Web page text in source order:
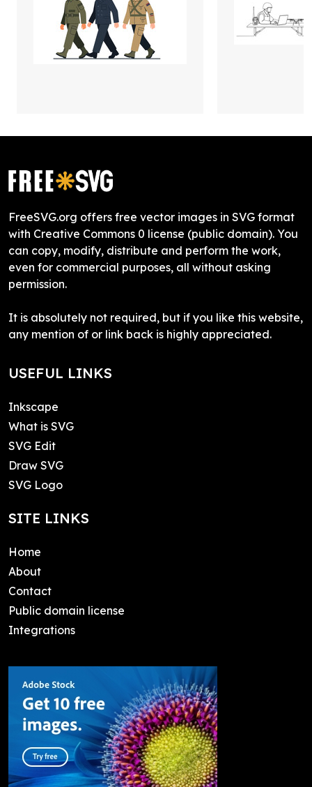
FreeSVG.org offers free vector images in SVG format
with Creative Commons 0 license (public domain). You
can copy, modify, distribute and perform the work,
even for commercial purposes, all without asking
permission.
It is absolutely not required, but if you like this website,
any mention of or link back is highly appreciated.
USEFUL LINKS
Inkscape
What is SVG
SVG Edit
Draw SVG
SVG Logo
SITE LINKS
Home
About
Contact
Public domain license
Integrations